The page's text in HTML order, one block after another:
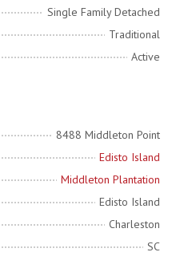
Single Family Detached
Traditional
Active
8488 Middleton Point
Edisto Island
Middleton Plantation
Edisto Island
Charleston
SC